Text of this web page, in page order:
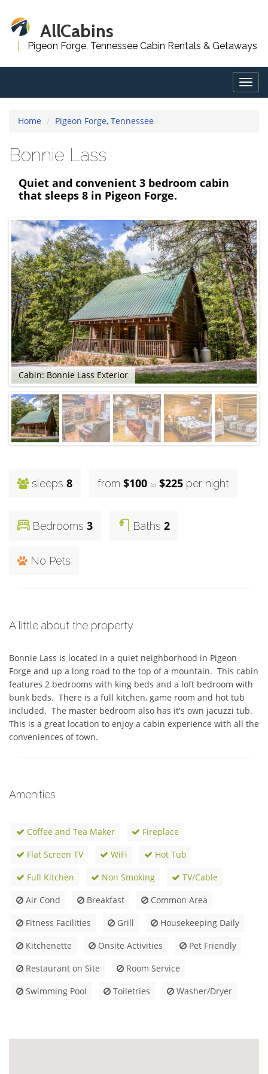
AllCabins
Pigeon Forge, Tennessee Cabin Rentals & Getaways
Home Pigeon Forge, Tennessee
Bonnie Lass
Quiet and convenient 3 bedroom cabin
that sleeps 8 in Pigeon Forge.
Cabin: Bonnie Lass Exterior
sleeps 8 from $100 to $225 per night
Bedrooms 3 Baths 2
No Pets
A little about the property
Bonnie Lass is located in a quiet neighborhood in Pigeon
Forge and up a long road to the top of a mountain.  This cabin
features 2 bedrooms with king beds and a loft bedroom with
bunk beds.  There is a full kitchen, game room and hot tub
included.  The master bedroom also has it's own jacuzzi tub.
This is a great location to enjoy a cabin experience with all the
conveniences of town.
Amenities
Coffee and Tea Maker
Fireplace
Flat Screen TV
WiFi
Hot Tub
Full Kitchen
Non Smoking
TV/Cable
Air Cond
Breakfast
Common Area
Fitness Facilities
Grill
Housekeeping Daily
Kitchenette
Onsite Activities
Pet Friendly
Restaurant on Site
Room Service
Swimming Pool
Toiletries Washer/Dryer